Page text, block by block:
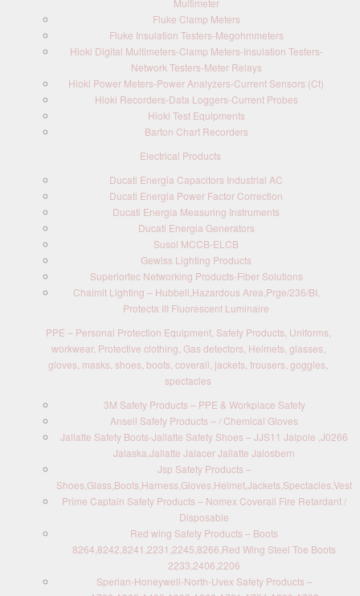
Multimeter
Fluke Clamp Meters
Fluke Insulation Testers-Megohmmeters
Hioki Digital Multimeters-Clamp Meters-Insulation Testers-
Network Testers-Meter Relays
Hioki Power Meters-Power Analyzers-Current Sensors (Ct)
Hioki Recorders-Data Loggers-Current Probes
Hioki Test Equipments
Barton Chart Recorders
Electrical Products
Ducati Energia Capacitors Industrial AC
Ducati Energia Power Factor Correction
Ducati Energia Measuring Instruments
Ducati Energia Generators
Susol MCCB-ELCB
Gewiss Lighting Products
Superiortec Networking Products-Fiber Solutions
Chalmit Lighting – Hubbell,Hazardous Area,Prge/236/BI,
Protecta III Fluorescent Luminaire
PPE – Personal Protection Equipment, Safety Products, Uniforms,
workwear, Protective clothing, Gas detectors, Helmets, glasses,
gloves, masks, shoes, boots, coverall, jackets, trousers, goggles,
spectacles
3M Safety Products – PPE & Workplace Safety
Ansell Safety Products – / Chemical Gloves
Jallatte Safety Boots-Jallatte Safety Shoes – JJS11 Jalpole ,J0266
Jalaska,Jallatte Jalacer Jallatte Jalosbern
Jsp Safety Products –
Shoes,Glass,Boots,Harness,Gloves,Helmet,Jackets,Spectacles,Vest
Prime Captain Safety Products – Nomex Coverall Fire Retardant /
Disposable
Red wing Safety Products – Boots
8264,8242,8241,2231,2245,8266,Red Wing Steel Toe Boots
2233,2406,2206
Sperian-Honeywell-North-Uvex Safety Products –